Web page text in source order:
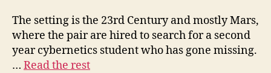
The setting is the 23rd Century and mostly Mars,
where the pair are hired to search for a second
year cybernetics student who has gone missing.
… Read the rest